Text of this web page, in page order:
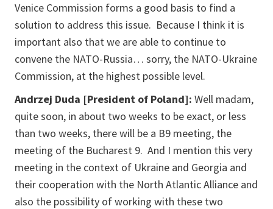
Venice Commission forms a good basis to find a
solution to address this issue. Because I think it is
important also that we are able to continue to
convene the NATO-Russia… sorry, the NATO-Ukraine
Commission, at the highest possible level.
Andrzej Duda [President of Poland]: Well madam,
quite soon, in about two weeks to be exact, or less
than two weeks, there will be a B9 meeting, the
meeting of the Bucharest 9. And I mention this very
meeting in the context of Ukraine and Georgia and
their cooperation with the North Atlantic Alliance and
also the possibility of working with these two